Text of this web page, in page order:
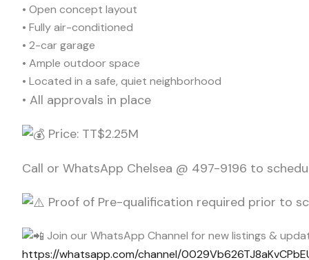
• Open concept layout
• Fully air-conditioned
• 2-car garage
• Ample outdoor space
• Located in a safe, quiet neighborhood
• All approvals in place
Price: TT$2.25M
Call or WhatsApp Chelsea @ 497-9196 to
Proof of Pre-qualification required prior to
Join our WhatsApp Channel for new listings &
https://whatsapp.com/channel/